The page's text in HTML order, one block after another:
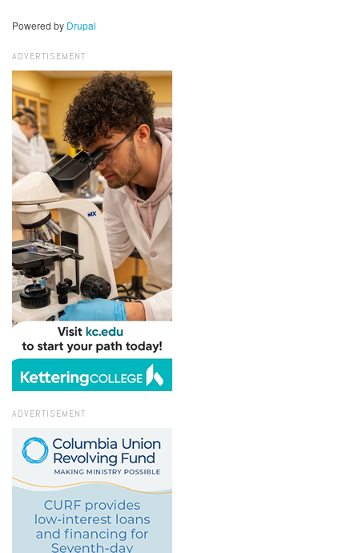
Powered by Drupal
ADVERTISEMENT
ADVERTISEMENT